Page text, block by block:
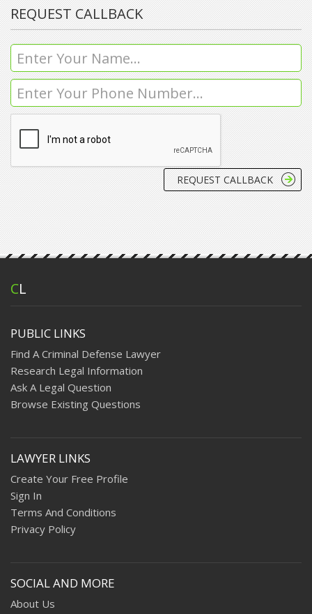
REQUEST CALLBACK
CL
PUBLIC LINKS
Find A Criminal Defense Lawyer
Research Legal Information
Ask A Legal Question
Browse Existing Questions
LAWYER LINKS
Create Your Free Profile
Sign In
Terms And Conditions
Privacy Policy
SOCIAL AND MORE
About Us